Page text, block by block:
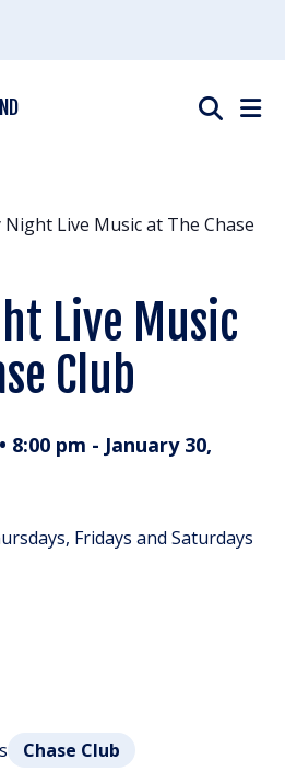
Night Live Music at The Chase
Live Music
Club
8:00 pm - January 30,
Fridays and Saturdays
Chase Club